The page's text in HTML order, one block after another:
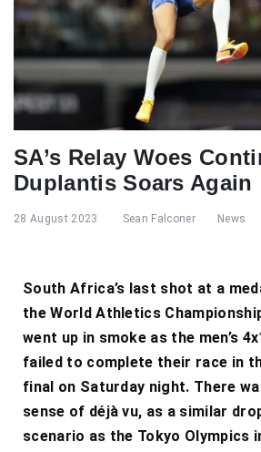
SA’s Relay Woes
Duplantis Soars Again
28 August 2023 Sean Falconer News
South Africa’s last shot at a
the World Athletics
went up in smoke as the men’s
failed to complete their race in
final on Saturday night. There
sense of déjà vu, as a similar
scenario as the Tokyo Olympics